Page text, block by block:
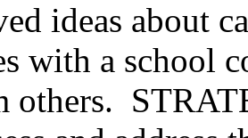
ideas about
with a school
others.